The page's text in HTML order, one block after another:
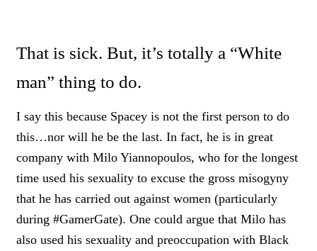
That is sick. But, it’s totally a “White
man” thing to do.
I say this because Spacey is not the first person to do
this…nor will he be the last. In fact, he is in great
company with Milo Yiannopoulos, who for the longest
time used his sexuality to excuse the gross misogyny
that he has carried out against women (particularly
during #GamerGate). One could argue that Milo has
also used his sexuality and preoccupation with Black